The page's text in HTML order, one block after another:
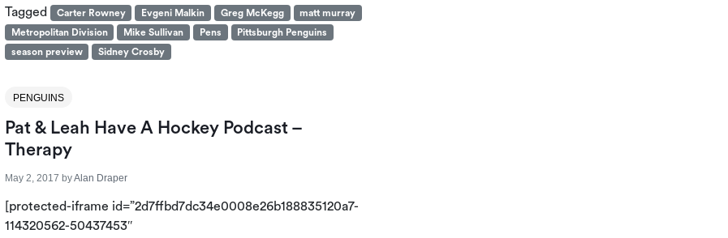
Tagged
Carter Rowney Evgeni Malkin Greg McKegg
matt murray
Metropolitan Division
Mike Sullivan Pens
Pittsburgh Penguins
season preview
Sidney Crosby
PENGUINS
Pat & Leah Have A Hockey Podcast –
Therapy
May 2, 2017 byAlan Draper
[protected-iframe id=”2d7ffbd7dc34e0008e26b188835120a7-
114320562-50437453″